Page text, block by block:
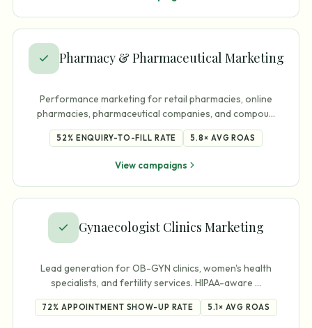
Pharmacy & Pharmaceutical Marketing
Performance marketing for retail pharmacies, online
pharmacies, pharmaceutical companies, and compou…
52% ENQUIRY-TO-FILL RATE 5.8× AVG ROAS
View campaigns
Gynaecologist Clinics Marketing
Lead generation for OB-GYN clinics, women's health
specialists, and fertility services. HIPAA-aware …
72% APPOINTMENT SHOW-UP RATE 5.1× AVG ROAS